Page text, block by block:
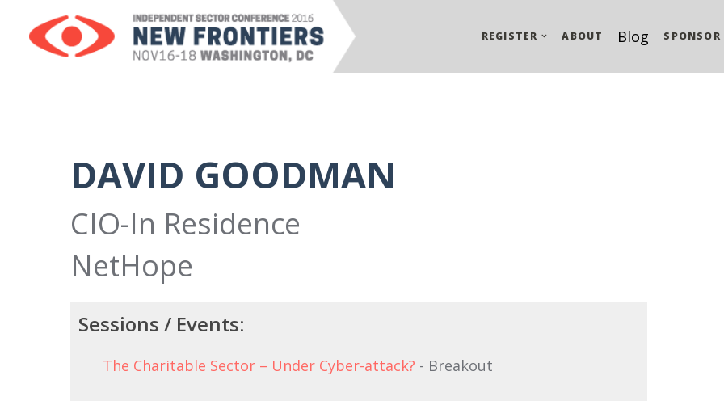
REGISTER ABOUT Blog SPONSOR
DAVID GOODMAN
CIO-In Residence
NetHope
Sessions / Events:
The Charitable Sector – Under Cyber-attack? - Breakout